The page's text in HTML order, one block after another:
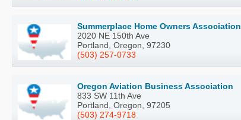
Summerplace Home Owners Association
2020 NE 150th Ave
Portland, Oregon, 97230
(503) 257-0733
Oregon Aviation Business Association
833 SW 11th Ave
Portland, Oregon, 97205
(503) 274-9718